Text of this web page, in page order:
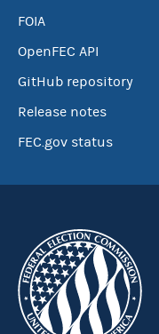
FOIA
OpenFEC API
GitHub repository
Release notes
FEC.gov status